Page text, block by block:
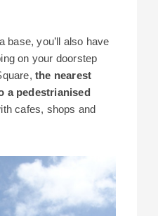
base, you’ll also have
on your doorstep
the nearest
a pedestrianised
cafes, shops and